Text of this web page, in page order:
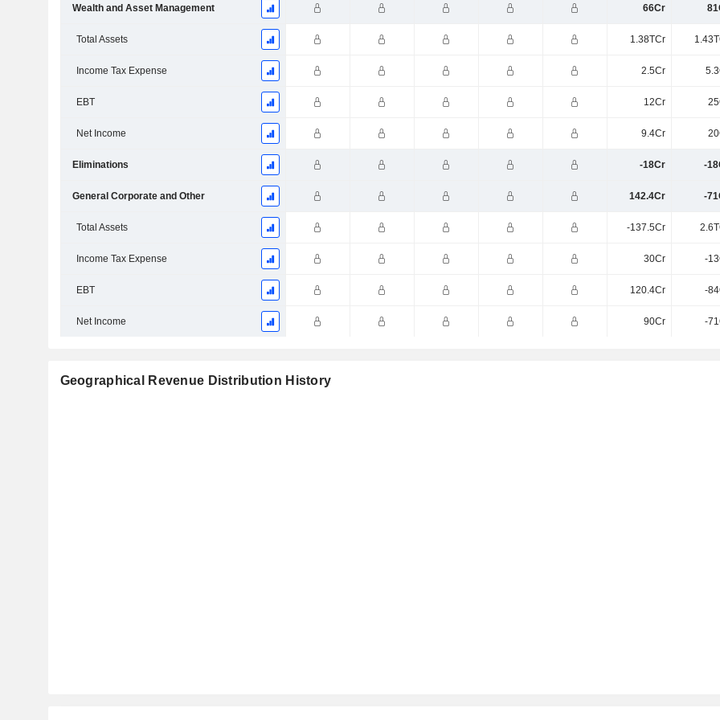
Wealth and Asset Management 66Cr
Total Assets 1.38TCr
Income Tax Expense 2.5Cr
EBT 12Cr
Net Income 9.4Cr
Eliminations -18Cr -
General Corporate and Other 142.4Cr -
Total Assets -137.5Cr
Income Tax Expense 30Cr -
EBT 120.4Cr -
Net Income 90Cr -
Geographical Revenue Distribution History